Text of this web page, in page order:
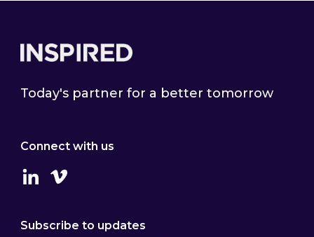
Today's partner for a better tomorrow
Connect with us
LinkedinVimeo
Subscribe to updates